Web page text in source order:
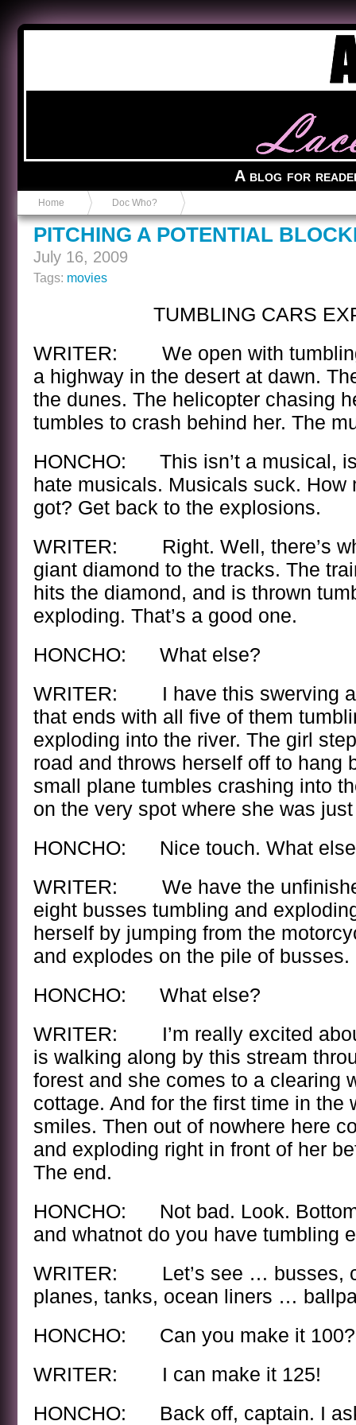
A blog for
Home Doc Who?
PITCHING A POTENTIAL
July 16, 2009
Tags: movies
TUMBLING CARS
WRITER: We open with
a highway in the desert at dawn.
the dunes. The helicopter chasing
tumbles to crash behind her. The
HONCHO: This isn’t a musical,
hate musicals. Musicals suck. How
got? Get back to the explosions.
WRITER: Right. Well, there’s
giant diamond to the tracks. The
hits the diamond, and is thrown
exploding. That’s a good one.
HONCHO: What else?
WRITER: I have this swerving
that ends with all five of them
exploding into the river. The girl
road and throws herself off to hang
small plane tumbles crashing into
on the very spot where she was
HONCHO: Nice touch. What
WRITER: We have the
eight busses tumbling and
herself by jumping from the
and explodes on the pile of busses.
HONCHO: What else?
WRITER: I’m really excited
is walking along by this stream
forest and she comes to a clearing
cottage. And for the first time in the
smiles. Then out of nowhere here
and exploding right in front of her
The end.
HONCHO: Not bad. Look.
and whatnot do you have tumbling
WRITER: Let’s see … busses,
planes, tanks, ocean liners …
HONCHO: Can you make it 100?
WRITER: I can make it 125!
HONCHO: Back off, captain. I